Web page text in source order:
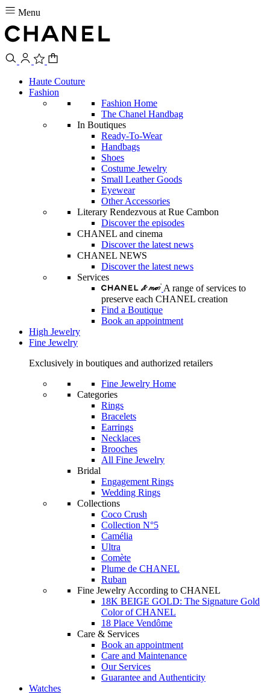
Menu
Haute Couture
Fashion
Fashion Home
The Chanel Handbag
In Boutiques
Ready-To-Wear
Handbags
Shoes
Costume Jewelry
Small Leather Goods
Eyewear
Other Accessories
Literary Rendezvous at Rue Cambon
Discover the episodes
CHANEL and cinema
Discover the latest news
CHANEL NEWS
Discover the latest news
Services
A range of services to
preserve each CHANEL creation
Find a Boutique
Book an appointment
High Jewelry
Fine Jewelry
Exclusively in boutiques and authorized retailers
Fine Jewelry Home
Categories
Rings
Bracelets
Earrings
Necklaces
Brooches
All Fine Jewelry
Bridal
Engagement Rings
Wedding Rings
Collections
Coco Crush
Collection N°5
Camélia
Ultra
Comète
Plume de CHANEL
Ruban
Fine Jewelry According to CHANEL
18K BEIGE GOLD: The Signature Gold
Color of CHANEL
18 Place Vendôme
Care & Services
Book an appointment
Care and Maintenance
Our Services
Guarantee and Authenticity
Watches